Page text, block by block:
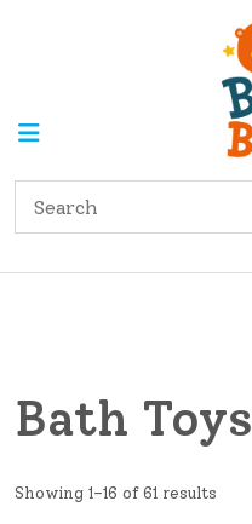
Bath Toys
Showing 1–16 of 61 results